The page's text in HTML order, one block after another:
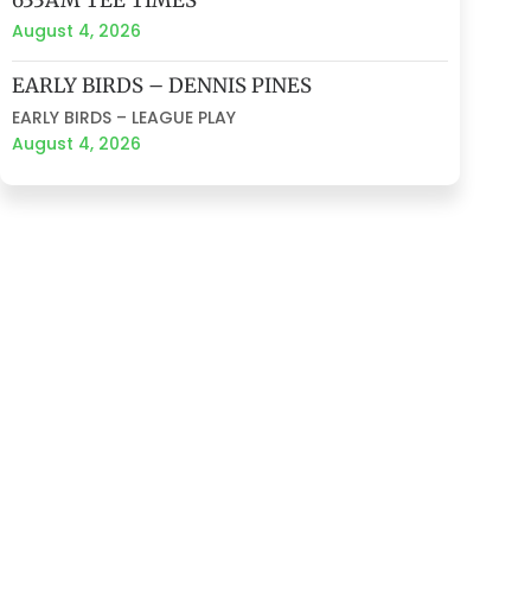
August 4, 2026
EARLY BIRDS – DENNIS PINES
EARLY BIRDS – LEAGUE PLAY
August 4, 2026